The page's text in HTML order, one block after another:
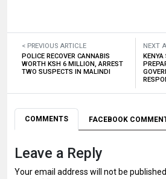
< PREVIOUS ARTICLE
POLICE RECOVER CANNABIS
WORTH KSH 6 MILLION, ARREST
TWO SUSPECTS IN MALINDI
NEXT
COMMENTS FACEBOOK
Leave a Reply
Your email address will not be